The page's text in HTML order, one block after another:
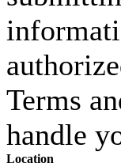
Terms
handle
Location